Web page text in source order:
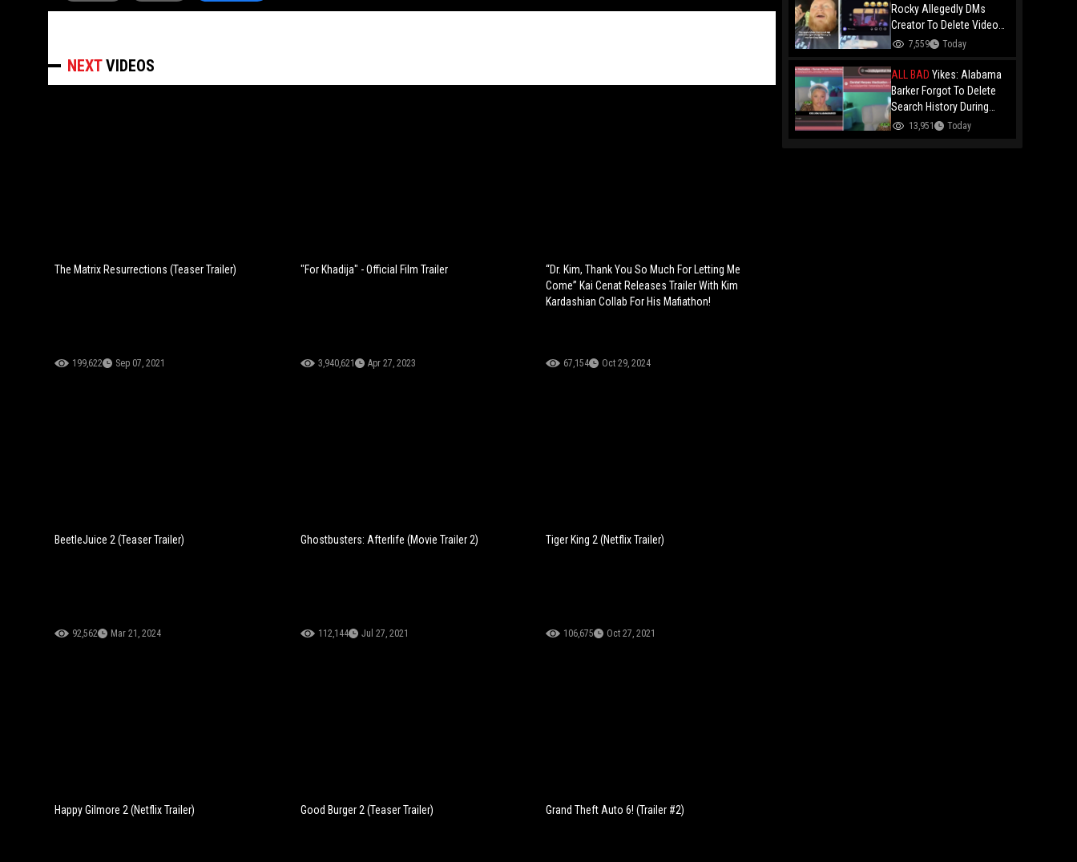
NEXTVIDEOS
The Matrix Resurrections (Teaser Trailer)
199,622 Sep 07, 2021
"For Khadija" - Official Film Trailer
3,940,621 Apr 27, 2023
“Dr. Kim, Thank You So Much For Letting Me
Come” Kai Cenat Releases Trailer With Kim
Kardashian Collab For His Mafiathon!
67,154 Oct 29, 2024
BeetleJuice 2 (Teaser Trailer)
92,562 Mar 21, 2024
Ghostbusters: Afterlife (Movie Trailer 2)
112,144 Jul 27, 2021
Tiger King 2 (Netflix Trailer)
106,675 Oct 27, 2021
Happy Gilmore 2 (Netflix Trailer) Good Burger 2 (Teaser Trailer) Grand Theft Auto 6! (Trailer #2)
Rocky Allegedly DMs
Creator To Delete Video
Claiming He’s Gay, He
And Gets Blocked!
7,559 Today
ALL BAD Yikes: Alabama
Barker Forgot To Delete
Search History During
First KICK Stream,
13,951 Today